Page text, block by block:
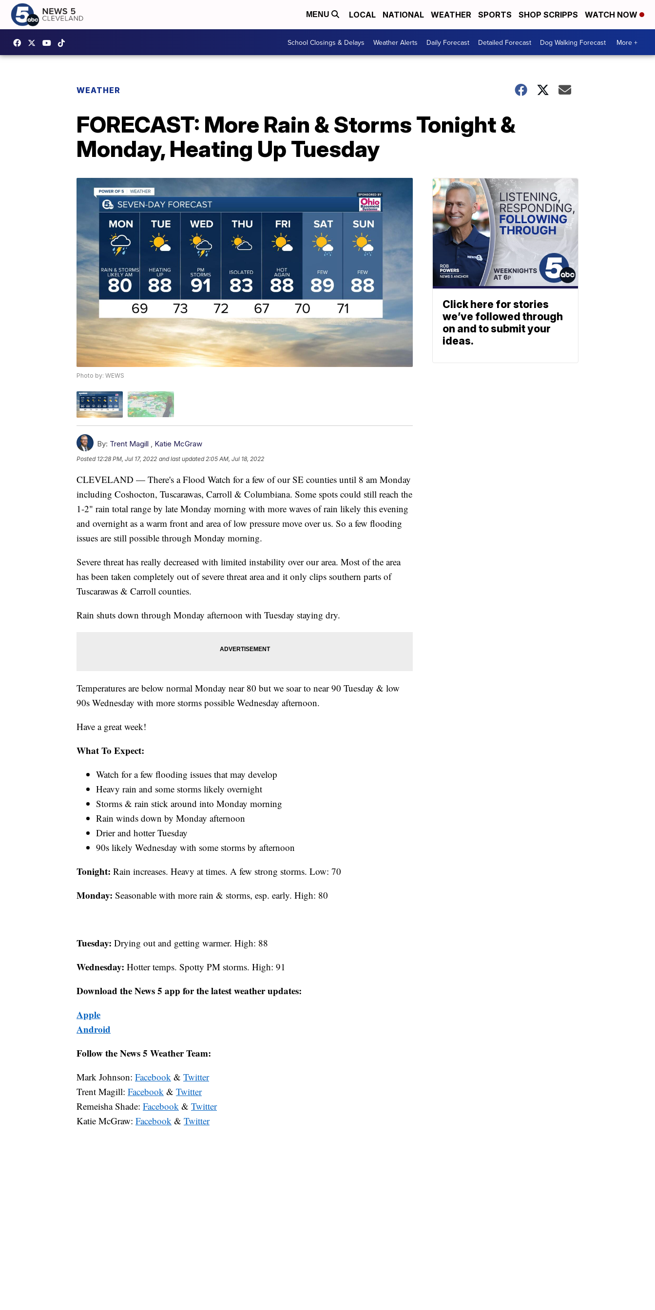
MENU LOCAL NATIONAL WEATHER SPORTS SHOP SCRIPPS WATCH NOW
School Closings & Delays Weather Alerts Daily Forecast Detailed Forecast Dog Walking Forecast More +
WEATHER
FORECAST: More Rain & Storms Tonight &
Monday, Heating Up Tuesday
Photo by: WEWS
By: Trent Magill Katie McGraw
Posted 12:28 PM, Jul 17, 2022 and last updated 2:05 AM, Jul 18, 2022
CLEVELAND — There's a Flood Watch for a few of our SE counties until 8 am Monday
including Coshocton, Tuscarawas, Carroll & Columbiana. Some spots could still reach the
1-2" rain total range by late Monday morning with more waves of rain likely this evening
and overnight as a warm front and area of low pressure move over us. So a few flooding
issues are still possible through Monday morning.
Severe threat has really decreased with limited instability over our area. Most of the area
has been taken completely out of severe threat area and it only clips southern parts of
Tuscarawas & Carroll counties.
Rain shuts down through Monday afternoon with Tuesday staying dry.
Temperatures are below normal Monday near 80 but we soar to near 90 Tuesday & low
90s Wednesday with more storms possible Wednesday afternoon.
Have a great week!
What To Expect:
Watch for a few flooding issues that may develop
Heavy rain and some storms likely overnight
Storms & rain stick around into Monday morning
Rain winds down by Monday afternoon
Drier and hotter Tuesday
90s likely Wednesday with some storms by afternoon
Tonight: Rain increases. Heavy at times. A few strong storms. Low: 70
Monday: Seasonable with more rain & storms, esp. early. High: 80
Tuesday: Drying out and getting warmer. High: 88
Wednesday: Hotter temps. Spotty PM storms. High: 91
Download the News 5 app for the latest weather updates:
Apple
Android
Follow the News 5 Weather Team:
Mark Johnson: Facebook & Twitter
Trent Magill: Facebook & Twitter
Remeisha Shade: Facebook & Twitter
Katie McGraw: Facebook & Twitter
Click here for stories
we’ve followed through
on and to submit your
ideas.